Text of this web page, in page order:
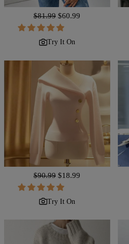
Regular
price
$81.99 Sale
price
$60.99
Try It On
Regular
price
$90.99 Sale
price
$18.99
Try It On